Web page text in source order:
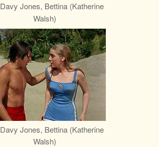
Davy Jones, Bettina (Katherine
Walsh)
Davy Jones, Bettina (Katherine
Walsh)